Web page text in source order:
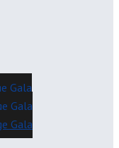
Gala
Gala
Gala